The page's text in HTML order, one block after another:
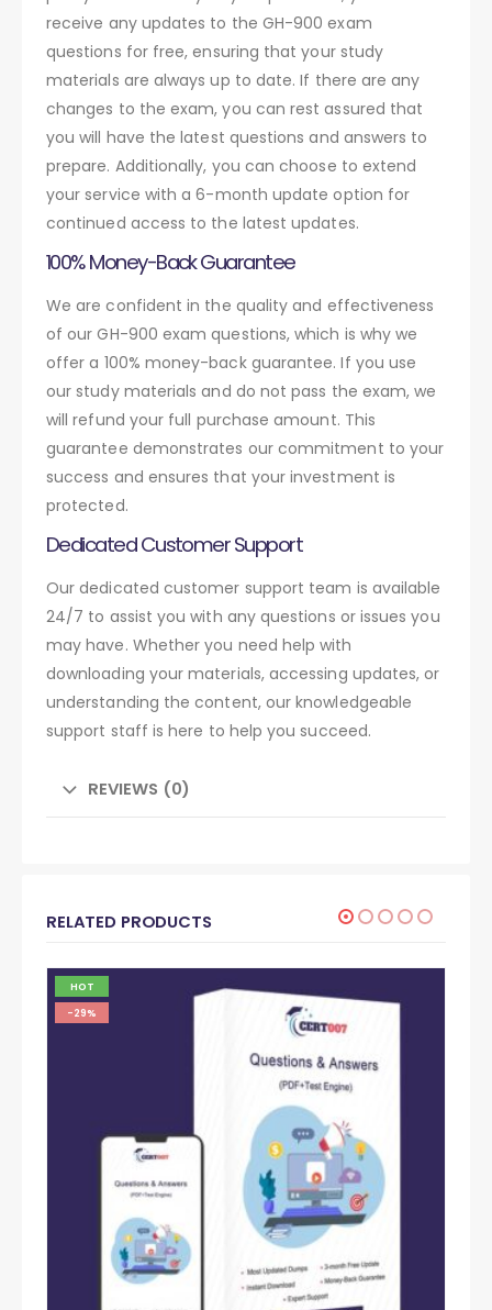
receive any updates to the GH-900 exam
questions for free, ensuring that your study
materials are always up to date. If there are any
changes to the exam, you can rest assured that
you will have the latest questions and answers to
prepare. Additionally, you can choose to extend
your service with a 6-month update option for
continued access to the latest updates.
100% Money-Back Guarantee
We are confident in the quality and effectiveness
of our GH-900 exam questions, which is why we
offer a 100% money-back guarantee. If you use
our study materials and do not pass the exam, we
will refund your full purchase amount. This
guarantee demonstrates our commitment to your
success and ensures that your investment is
protected.
Dedicated Customer Support
Our dedicated customer support team is available
24/7 to assist you with any questions or issues you
may have. Whether you need help with
downloading your materials, accessing updates, or
understanding the content, our knowledgeable
support staff is here to help you succeed.
REVIEWS (0)
RELATED PRODUCTS
HOT
-29%